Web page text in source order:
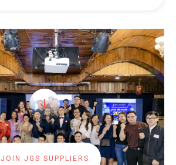
JOIN JGS SUPPLIERS